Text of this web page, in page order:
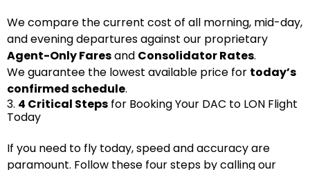
We compare the current cost of all morning, mid-day,
and evening departures against our proprietary
Agent-Only Faresand Consolidator Rates.
We guarantee the lowest available price for today’s
confirmed schedule.
3. 4 Critical Steps for Booking Your DAC to LON Flight
Today
If you need to fly today, speed and accuracy are
paramount. Follow these four steps by calling our